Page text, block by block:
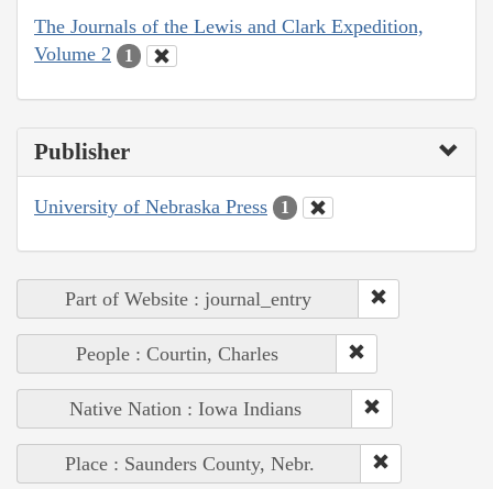
The Journals of the Lewis and Clark Expedition,
Volume 2
1
Publisher
University of Nebraska Press 1
Part of Website : journal_entry
People : Courtin, Charles
Native Nation : Iowa Indians
Place : Saunders County, Nebr.